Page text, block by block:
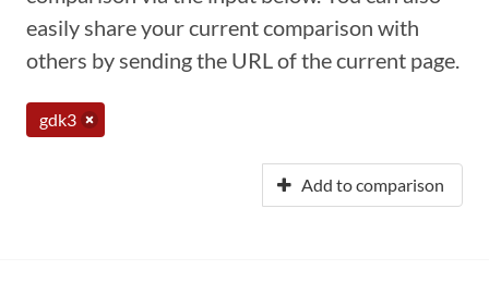
easily share your current comparison with
others by sending the URL of the current page.
gdk3
Add to comparison